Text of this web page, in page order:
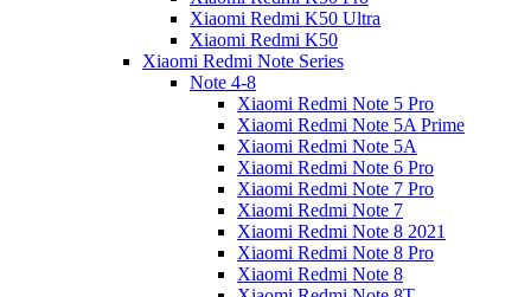
Xiaomi Redmi K50 Ultra
Xiaomi Redmi K50
Xiaomi Redmi Note Series
Note 4-8
Xiaomi Redmi Note 5 Pro
Xiaomi Redmi Note 5A Prime
Xiaomi Redmi Note 5A
Xiaomi Redmi Note 6 Pro
Xiaomi Redmi Note 7 Pro
Xiaomi Redmi Note 7
Xiaomi Redmi Note 8 2021
Xiaomi Redmi Note 8 Pro
Xiaomi Redmi Note 8